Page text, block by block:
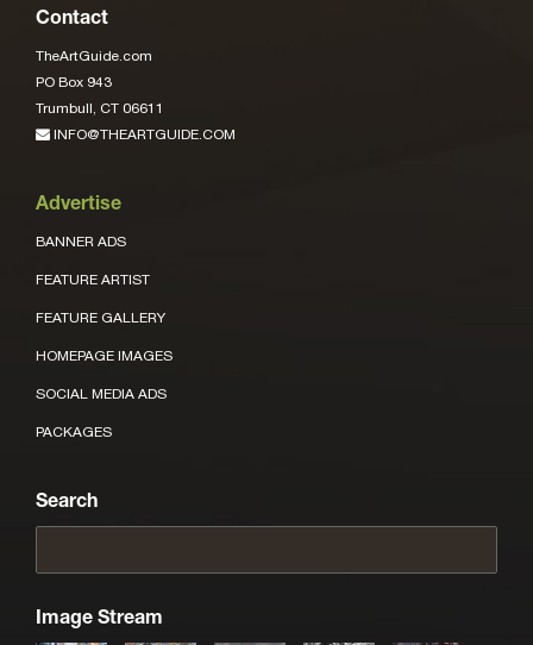
Contact
TheArtGuide.com
PO Box 943
Trumbull, CT 06611
INFO@THEARTGUIDE.COM
Advertise
BANNER ADS
FEATURE ARTIST
FEATURE GALLERY
HOMEPAGE IMAGES
SOCIAL MEDIA ADS
PACKAGES
Search
Image Stream